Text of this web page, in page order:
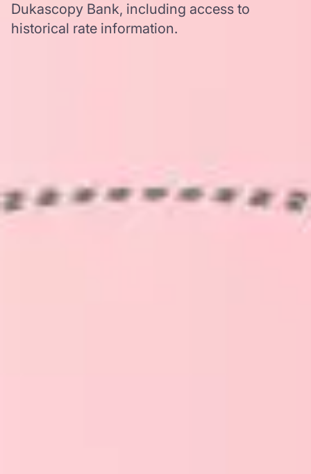
Dukascopy Bank, including access to
historical rate information.